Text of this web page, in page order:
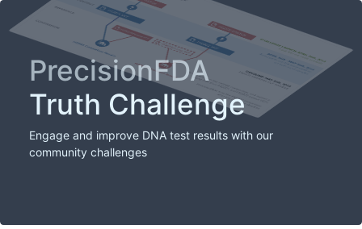
PrecisionFDA
Truth Challenge
Engage and improve DNA test results with our
community challenges